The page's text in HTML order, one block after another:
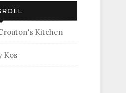
Kitchen
Kos